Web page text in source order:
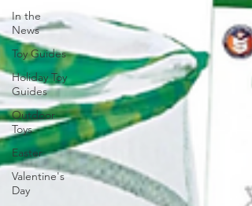
In the
News
Toy Guides
Holiday Toy
Guides
Outdoor
Toys
Easter
Valentine's
Day